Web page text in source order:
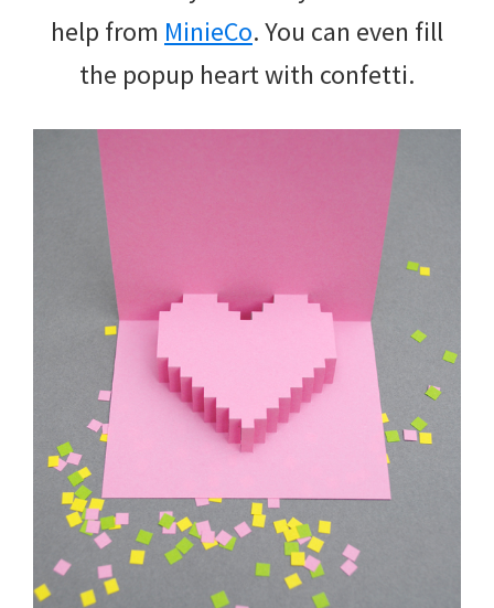
help from MinieCo. You can even fill
the popup heart with confetti.